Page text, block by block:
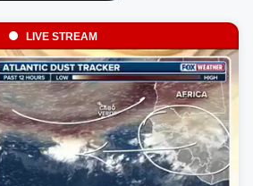
LIVE STREAM